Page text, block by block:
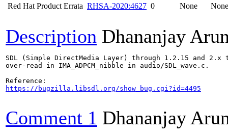
Red Hat Product Errata RHSA-2020:4627 0 None None
Description Dhananjay
SDL (Simple DirectMedia Layer) through 1.2.15 and
over-read in IMA_ADPCM_nibble in audio/SDL_wave.c.
https://bugzilla.libsdl.org/show_bug.cgi?id=4495
Comment 1 Dhananjay